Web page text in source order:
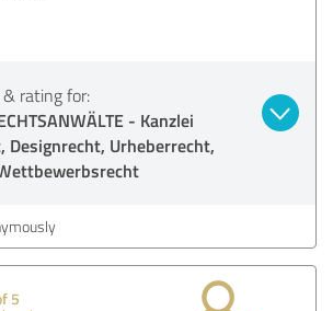
rating for:
- Kanzlei
Urheberrecht,
5